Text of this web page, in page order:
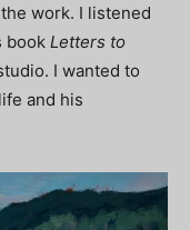
work. I listened
book Letters to
I wanted to
and his